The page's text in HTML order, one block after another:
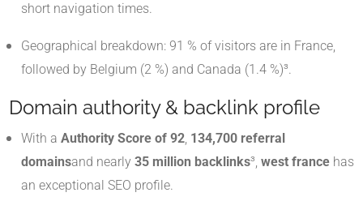
short navigation times.
Geographical breakdown: 91 % of visitors are in France,
followed by Belgium (2 %) and Canada (1.4 %)³.
Domain authority & backlink profile
With a Authority Score of 92, 134,700 referral
domainsand nearly 35 million backlinks³, west france has
an exceptional SEO profile.